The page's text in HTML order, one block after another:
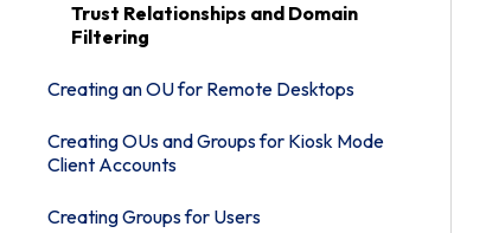
Trust Relationships and Domain
Filtering
Creating an OU for Remote Desktops
Creating OUs and Groups for Kiosk Mode
Client Accounts
Creating Groups for Users